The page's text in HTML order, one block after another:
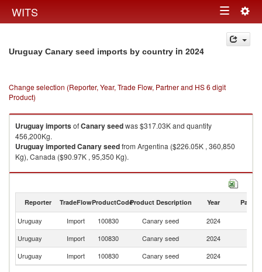
WITS Toggle
navigation
Uruguay Canary seed imports by country in 2024
Change selection (Reporter, Year, Trade Flow, Partner and HS 6 digit
Product)
UruguayimportsofCanary seedwas $317.03K and quantity
456,200Kg.
UruguayimportedCanary seedfrom Argentina ($226.05K , 360,850
Kg), Canada ($90.97K , 95,350 Kg).
Canary seed exports by country in 2024
Reporter TradeFlowProductCodeProduct Description Year Partner
Uruguay Import 100830 Canary seed 2024
Uruguay
Import 100830 Canary seed 2024
Uruguay
Import 100830 Canary seed 2024